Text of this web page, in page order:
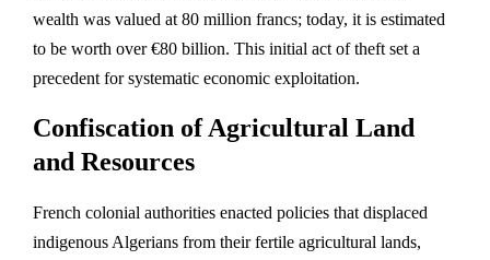
wealth was valued at 80 million francs; today, it is estimated
to be worth over €80 billion. This initial act of theft set a
precedent for systematic economic exploitation.
Confiscation of Agricultural Land
and Resources
French colonial authorities enacted policies that displaced
indigenous Algerians from their fertile agricultural lands,